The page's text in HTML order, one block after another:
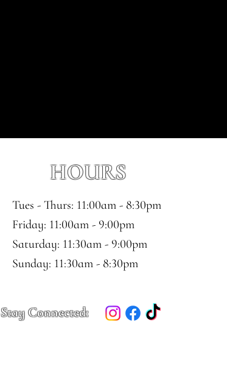
HOURS
Tues - Thurs: 11:00am - 8:30pm
​​Friday: 11:00am - 9:00pm
Saturday: 11:30am - 9:00pm
​Sunday: 11:30am - 8:30pm
Stay Connected: